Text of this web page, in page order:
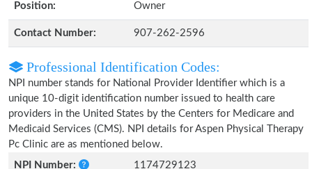
Position: Owner
Contact Number: 907-262-2596
Professional Identification Codes:
NPI number stands for National Provider Identifier which is a
unique 10-digit identification number issued to health care
providers in the United States by the Centers for Medicare and
Medicaid Services (CMS). NPI details for Aspen Physical Therapy
Pc Clinic are as mentioned below.
NPI Number:
1174729123